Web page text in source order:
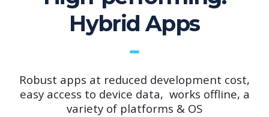
Hybrid Apps
Robust apps at reduced development cost,
easy access to device data, works offline, a
variety of platforms & OS